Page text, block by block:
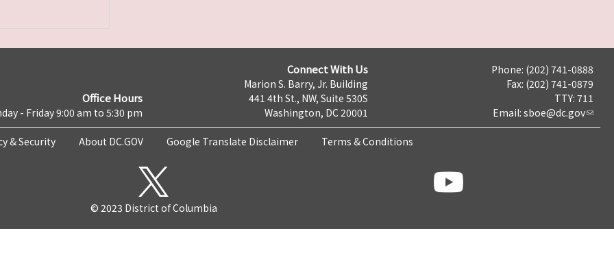
Office Hours
- Friday 9:00 am to 5:30 pm
Connect With Us
Marion S. Barry, Jr. Building
441 4th St., NW, Suite 530S
Washington, DC 20001
Phone: (202) 741-0888
Fax: (202) 741-0879
TTY: 711
Email: sboe@dc.gov
& Security About DC.GOV Google Translate Disclaimer Terms & Conditions
© 2023 District of Columbia